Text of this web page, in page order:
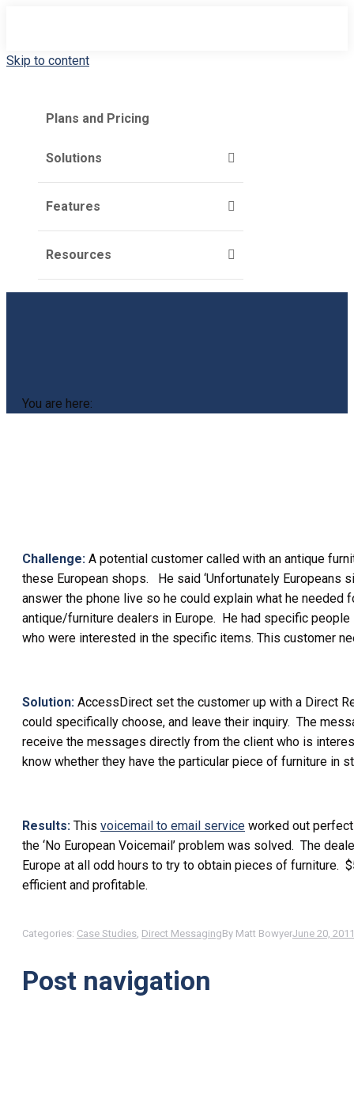
Skip to content
Plans and Pricing
Solutions
Features
Resources
You are here:
Challenge: A potential customer called with an antique
these European shops. He said ‘Unfortunately Europeans
answer the phone live so he could explain what he
antique/furniture dealers in Europe. He had specific
who were interested in the specific items. This customer
Solution: AccessDirect set the customer up with a Direct
could specifically choose, and leave their inquiry. The
receive the messages directly from the client who is
know whether they have the particular piece of furniture in
Results: This voicemail to email service worked out
the ‘No European Voicemail’ problem was solved. The
Europe at all odd hours to try to obtain pieces of furniture.
efficient and profitable.
Categories: Case Studies Direct MessagingBy Matt BowyerJune 20, 2011
Post navigation